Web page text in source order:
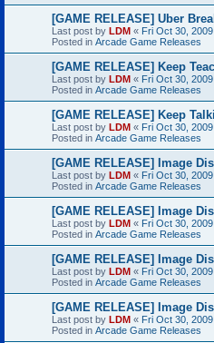
[GAME RELEASE] Uber
Last post by LDM « Fri Oct 30,
Posted in Arcade Game Releases
[GAME RELEASE] Keep
Last post by LDM « Fri Oct 30,
Posted in Arcade Game Releases
[GAME RELEASE] Keep
Last post by LDM « Fri Oct 30,
Posted in Arcade Game Releases
[GAME RELEASE] Image
Last post by LDM « Fri Oct 30,
Posted in Arcade Game Releases
[GAME RELEASE] Image
Last post by LDM « Fri Oct 30,
Posted in Arcade Game Releases
[GAME RELEASE] Image
Last post by LDM « Fri Oct 30,
Posted in Arcade Game Releases
[GAME RELEASE] Image
Last post by LDM « Fri Oct 30,
Posted in Arcade Game Releases